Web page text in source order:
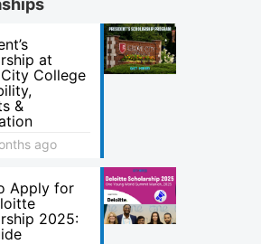
at
College
&
ago
Apply for
2025: